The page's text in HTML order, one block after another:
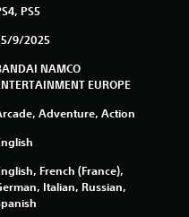
8
a
PS5
9/2025
NAMCO
EUROPE
Adventure, Action
French (France),
Italian, Russian,